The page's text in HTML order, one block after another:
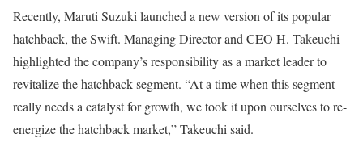
Recently, Maruti Suzuki launched a new version of its popular
hatchback, the Swift. Managing Director and CEO H. Takeuchi
highlighted the company’s responsibility as a market leader to
revitalize the hatchback segment. “At a time when this segment
really needs a catalyst for growth, we took it upon ourselves to re-
energize the hatchback market,” Takeuchi said.